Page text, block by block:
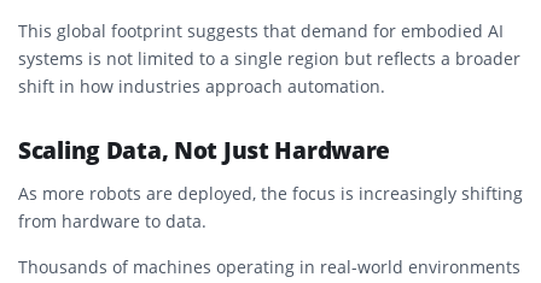
This global footprint suggests that demand for embodied AI
systems is not limited to a single region but reflects a broader
shift in how industries approach automation.
Scaling Data, Not Just Hardware
As more robots are deployed, the focus is increasingly shifting
from hardware to data.
Thousands of machines operating in real-world environments